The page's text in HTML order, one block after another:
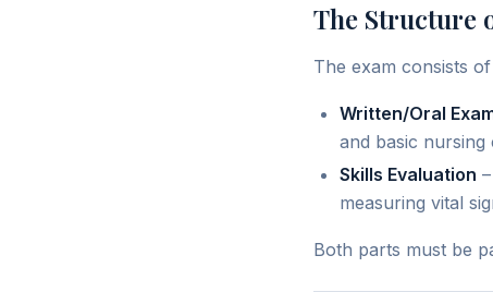
The Structure
The exam consists
Written/Oral
and basic nursing
Skills Evaluation
measuring vital
Both parts must be